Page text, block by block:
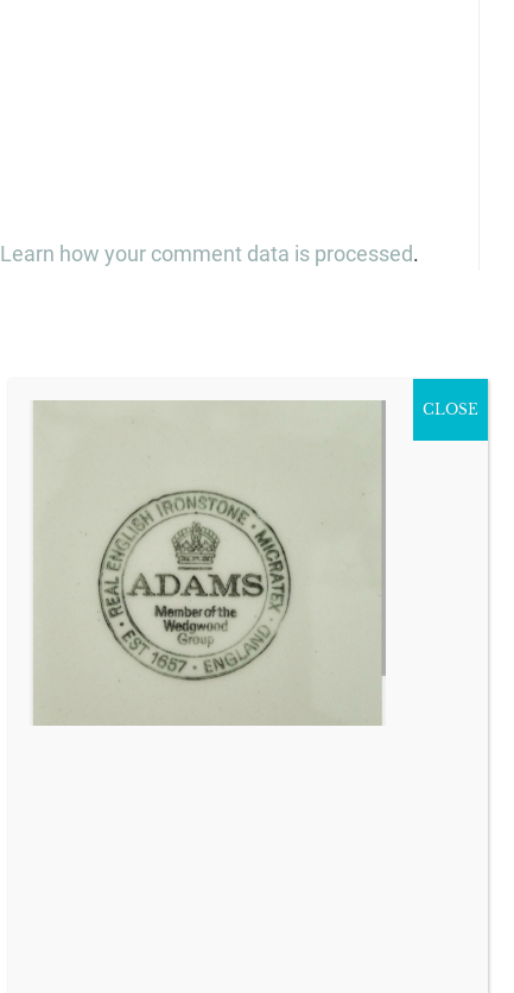
Learn how your comment data is processed.
CLOSE